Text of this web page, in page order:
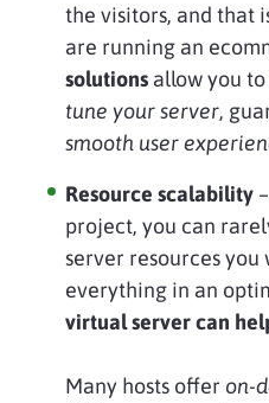
the visitors, and that
are running an
solutions allow you to
tune your server,
smooth user
Resource scalability
project, you can
server resources you
everything in an
virtual server can
Many hosts offer on-